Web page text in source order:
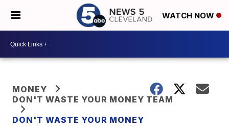
WATCH NOW
MONEY
DON'T WASTE YOUR MONEY TEAM
DON'T WASTE YOUR MONEY